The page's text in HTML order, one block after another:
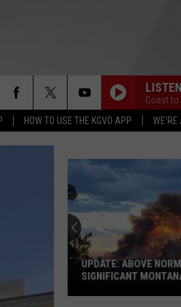
HOW TO USE THE KGVO APP WE'RE
Coast to
UPDATE: ABOVE
SIGNIFICANT